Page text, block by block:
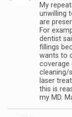
My
unwilling
are
For
dentist
fillings
wants to
coverage
cleaning/
laser
this is
my MD.